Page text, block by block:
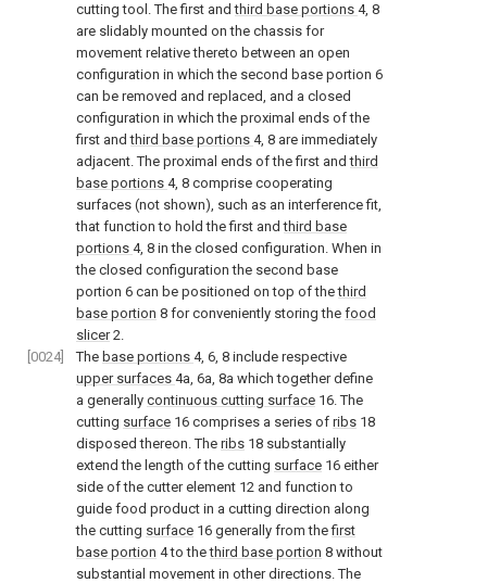
cutting tool. The first andthird base portions 4, 8
are slidably mounted on the chassis for
movement relative thereto between an open
configuration in which the second base portion 6
can be removed and replaced, and a closed
configuration in which the proximal ends of the
first andthird base portions 4, 8 are immediately
adjacent. The proximal ends of the first andthird
base portions 4, 8 comprise cooperating
surfaces (not shown), such as an interference fit,
that function to hold the first andthird base
portions 4, 8 in the closed configuration. When in
the closed configuration the second base
portion 6 can be positioned on top of thethird
base portion 8 for conveniently storing the food
slicer2.
[0024]
The base portions 4, 6, 8 include respective
upper surfaces 4a, 6a, 8a which together define
a generally continuous cutting surface 16. The
cutting surface 16 comprises a series of ribs 18
disposed thereon. The ribs 18 substantially
extend the length of the cutting surface 16 either
side of the cutter element 12 and function to
guide food product in a cutting direction along
the cutting surface 16 generally from thefirst
base portion 4 to thethird base portion 8 without
substantial movement in other directions. The